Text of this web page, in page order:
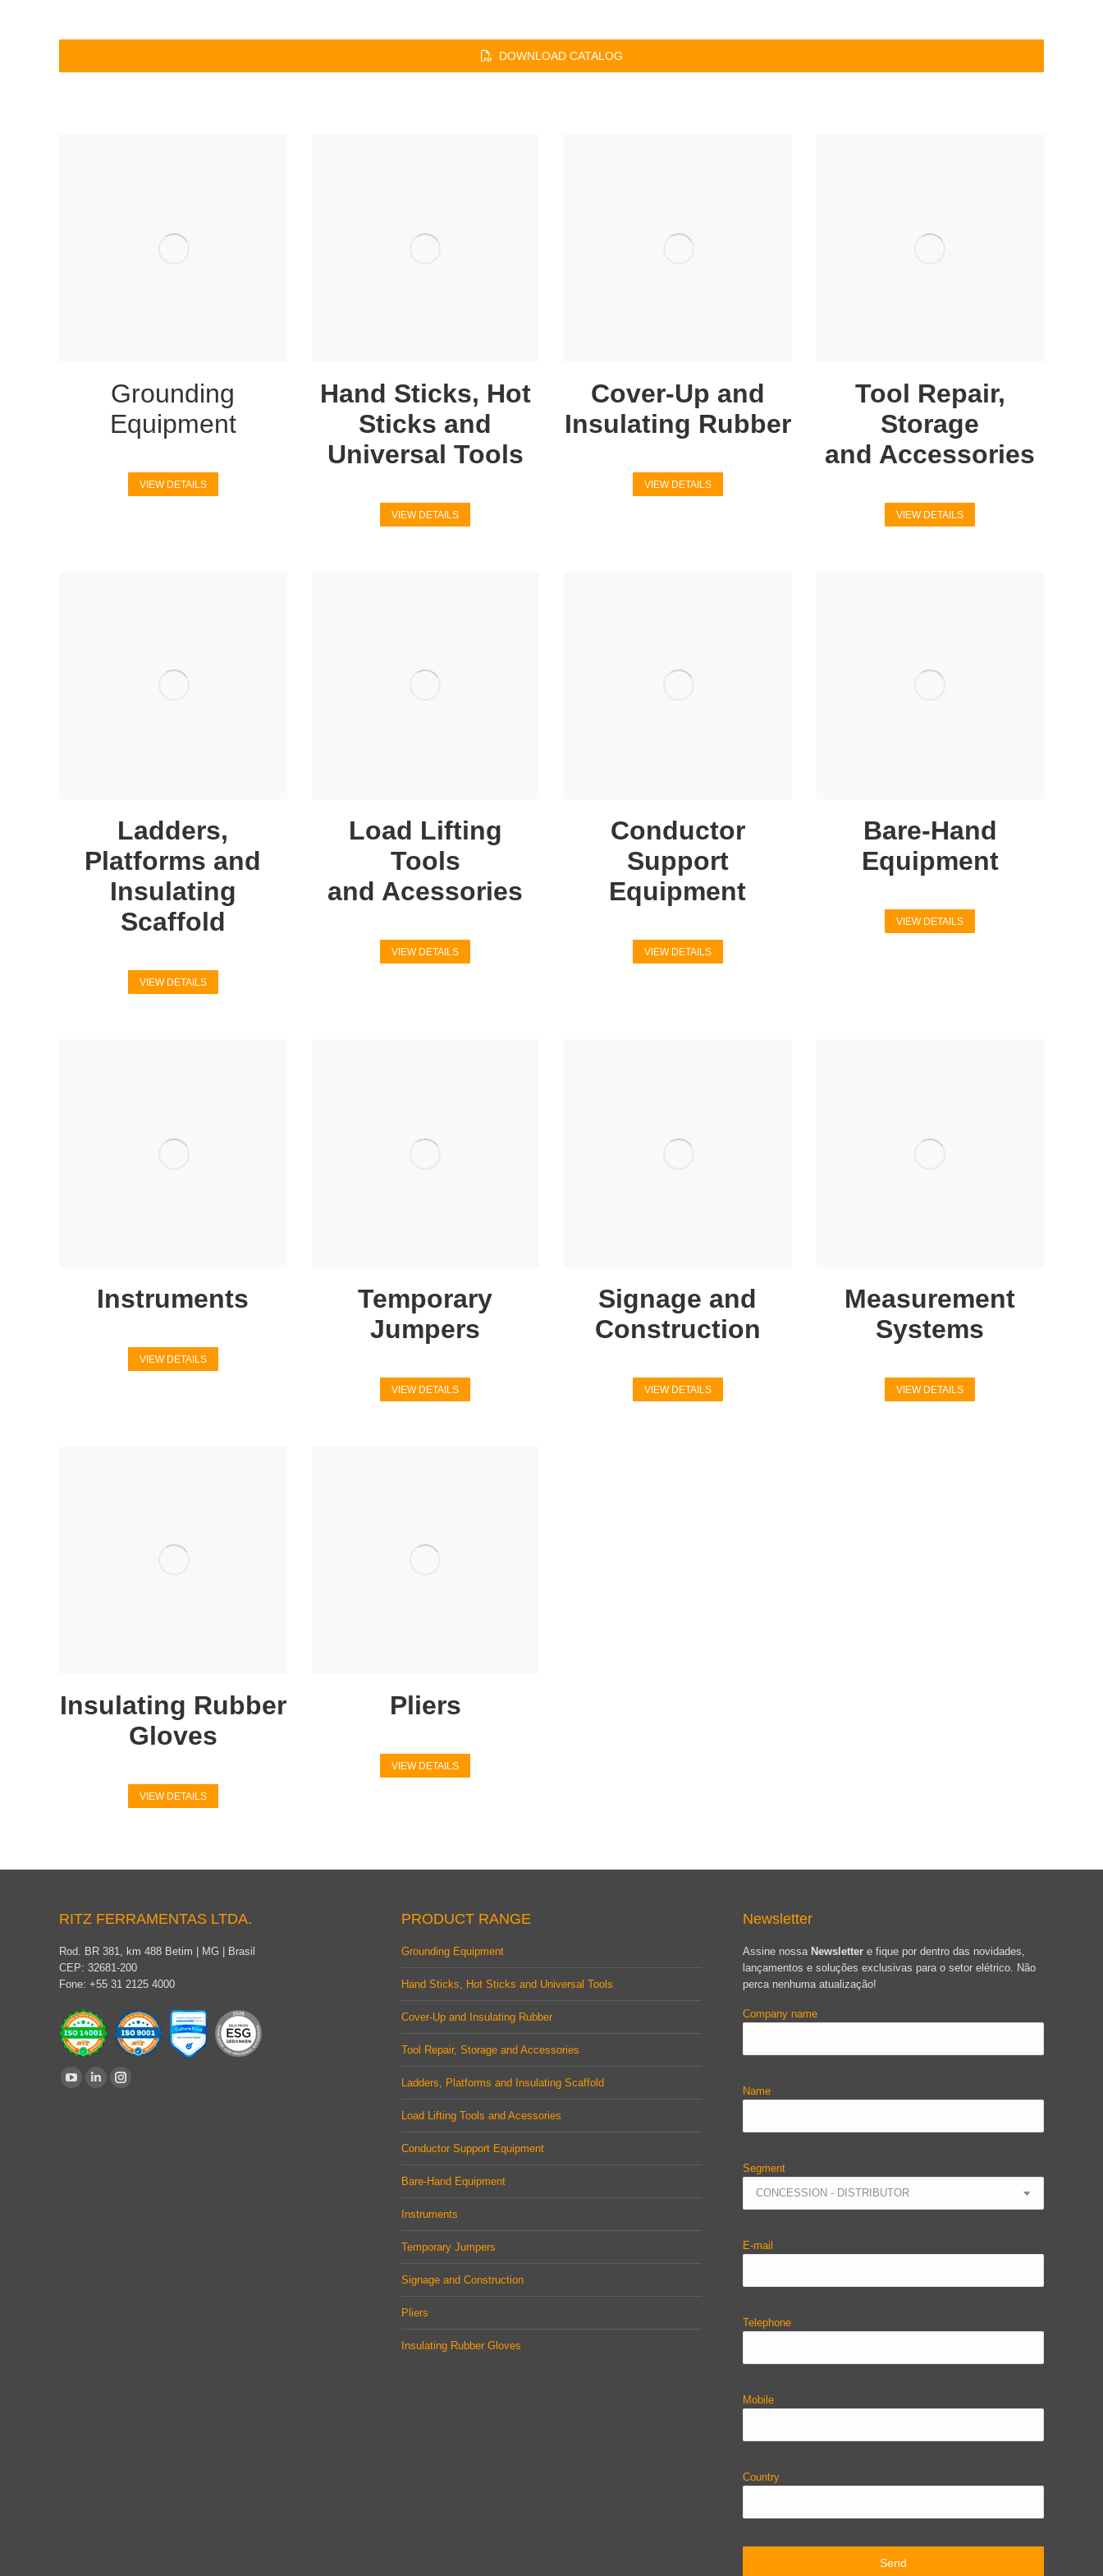
DOWNLOAD CATALOG
Grounding
Equipment
VIEW DETAILS
Hand Sticks, Hot
Sticks and
Universal Tools
VIEW DETAILS
Cover-Up and
Insulating Rubber
VIEW DETAILS
Tool Repair,
Storage
and Accessories
VIEW DETAILS
Ladders,
Platforms and
Insulating
Scaffold
VIEW DETAILS
Load Lifting
Tools
and Acessories
VIEW DETAILS
Conductor
Support
Equipment
VIEW DETAILS
Bare-Hand
Equipment
VIEW DETAILS
Instruments
VIEW DETAILS
Temporary
Jumpers
VIEW DETAILS
Signage and
Construction
VIEW DETAILS
Measurement
Systems
VIEW DETAILS
Insulating Rubber
Gloves
VIEW DETAILS
Pliers
VIEW DETAILS
RITZ FERRAMENTAS LTDA.
Rod. BR 381, km 488 Betim | MG | Brasil
CEP: 32681-200
Fone: +55 31 2125 4000
Find us on:
LinkedinInstagram
PRODUCT RANGE
Grounding Equipment
Hand Sticks, Hot Sticks and Universal Tools
Cover-Up and Insulating Rubber
Tool Repair, Storage and Accessories
Ladders, Platforms and Insulating Scaffold
Load Lifting Tools and Acessories
Conductor Support Equipment
Bare-Hand Equipment
Instruments
Temporary Jumpers
Signage and Construction
Pliers
Insulating Rubber Gloves
Newsletter
Assine nossa Newsletter e fique por dentro das novidades,
lançamentos e soluções exclusivas para o setor elétrico. Não
perca nenhuma atualização!
Company name
Name
Segment
E-mail
Telephone
Mobile
Country